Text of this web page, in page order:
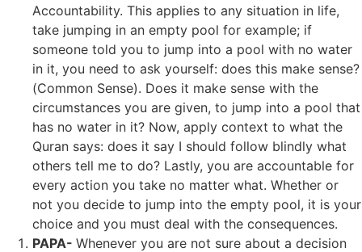
Accountability. This applies to any situation in life,
take jumping in an empty pool for example; if
someone told you to jump into a pool with no water
in it, you need to ask yourself: does this make sense?
(Common Sense). Does it make sense with the
circumstances you are given, to jump into a pool that
has no water in it? Now, apply context to what the
Quran says: does it say I should follow blindly what
others tell me to do? Lastly, you are accountable for
every action you take no matter what. Whether or
not you decide to jump into the empty pool, it is your
choice and you must deal with the consequences.
PAPA- Whenever you are not sure about a decision